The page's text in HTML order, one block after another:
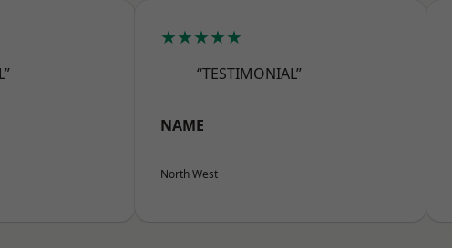
★★★★★
“TESTIMONIAL”
NAME
North West